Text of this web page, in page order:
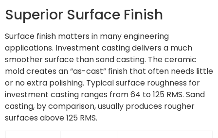
Superior Surface Finish
Surface finish matters in many engineering
applications. Investment casting delivers a much
smoother surface than sand casting. The ceramic
mold creates an “as-cast” finish that often needs little
or no extra polishing. Typical surface roughness for
investment casting ranges from 64 to 125 RMS. Sand
casting, by comparison, usually produces rougher
surfaces above 125 RMS.